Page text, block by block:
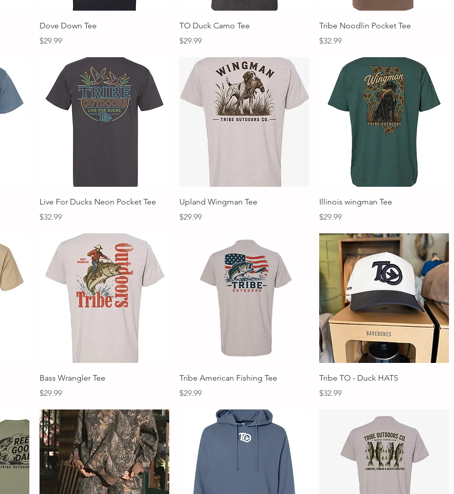
Quick View
Dove Down Tee
Price
$29.99
Quick View
TO Duck Camo Tee
Price
$29.99
Quick View
Tribe Noodlin Pocket Tee
Price
$32.99
Quick View
Live For Ducks Neon Pocket Tee
Price
$32.99
Quick View
Upland Wingman Tee
Price
$29.99
Quick View
Illinois wingman Tee
Price
$29.99
Quick View
Bass Wrangler Tee
Price
$29.99
Quick View
Tribe American Fishing Tee
Price
$29.99
Quick View
Tribe TO - Duck HATS
Price
$32.99